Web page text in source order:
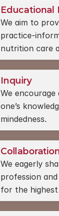
Educational
We aim to
practice-
nutrition care
Inquiry
We
one’s
mindedness.
We eagerly
profession
for the highest